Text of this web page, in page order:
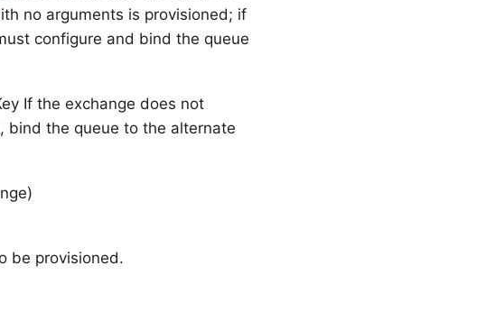
no arguments is provisioned; if
configure and bind the queue
If the exchange does not
bind the queue to the alternate
be provisioned.